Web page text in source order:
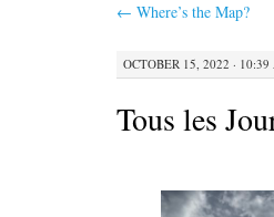
← Where’s the Map?
OCTOBER 15, 2022 ·
Tous les